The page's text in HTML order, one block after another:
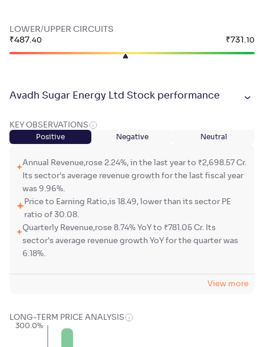
LOWER/UPPER CIRCUITS
₹487.40 ₹731 .10
Avadh Sugar Energy Ltd Stock performance
KEY OBSERVATIONS
Positive Negative Neutral
Annual Revenue,rose 2.24%, in the last year to ₹2,698.57 Cr.
Its sector's average revenue growth for the last fiscal year
was 9.96%.
Price to Earning Ratio,is 18.49, lower than its sector PE
ratio of 30.08.
Quarterly Revenue,rose 8.74% YoY to ₹781.05 Cr. Its
sector's average revenue growth YoY for the quarter was
6.18%.
View more
LONG-TERM PRICE ANALYSIS
300.0%